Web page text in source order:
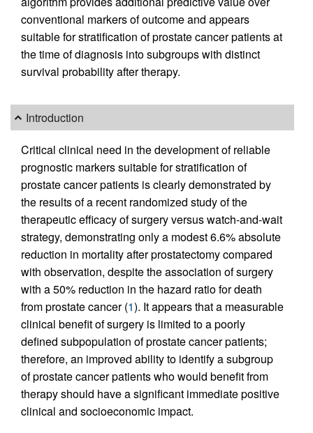
conventional markers of outcome and appears
suitable for stratification of prostate cancer patients at
the time of diagnosis into subgroups with distinct
survival probability after therapy.
Introduction
Critical clinical need in the development of reliable
prognostic markers suitable for stratification of
prostate cancer patients is clearly demonstrated by
the results of a recent randomized study of the
therapeutic efficacy of surgery versus watch-and-wait
strategy, demonstrating only a modest 6.6% absolute
reduction in mortality after prostatectomy compared
with observation, despite the association of surgery
with a 50% reduction in the hazard ratio for death
from prostate cancer (1). It appears that a measurable
clinical benefit of surgery is limited to a poorly
defined subpopulation of prostate cancer patients;
therefore, an improved ability to identify a subgroup
of prostate cancer patients who would benefit from
therapy should have a significant immediate positive
clinical and socioeconomic impact.